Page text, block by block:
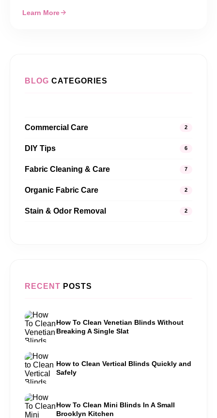
Learn More
BLOG CATEGORIES
Commercial Care 2
DIY Tips 6
Fabric Cleaning & Care 7
Organic Fabric Care 2
Stain & Odor Removal 2
RECENT POSTS
How To Clean Venetian Blinds Without
Breaking A Single Slat
How to Clean Vertical Blinds Quickly and
Safely
How To Clean Mini Blinds In A Small
Brooklyn Kitchen